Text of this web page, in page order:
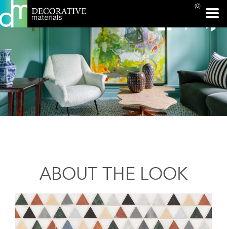
(0)
ABOUT THE LOOK